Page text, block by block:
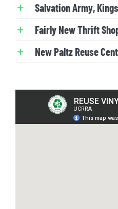
Salvation Army,
Fairly New Thrift
New Paltz Reuse